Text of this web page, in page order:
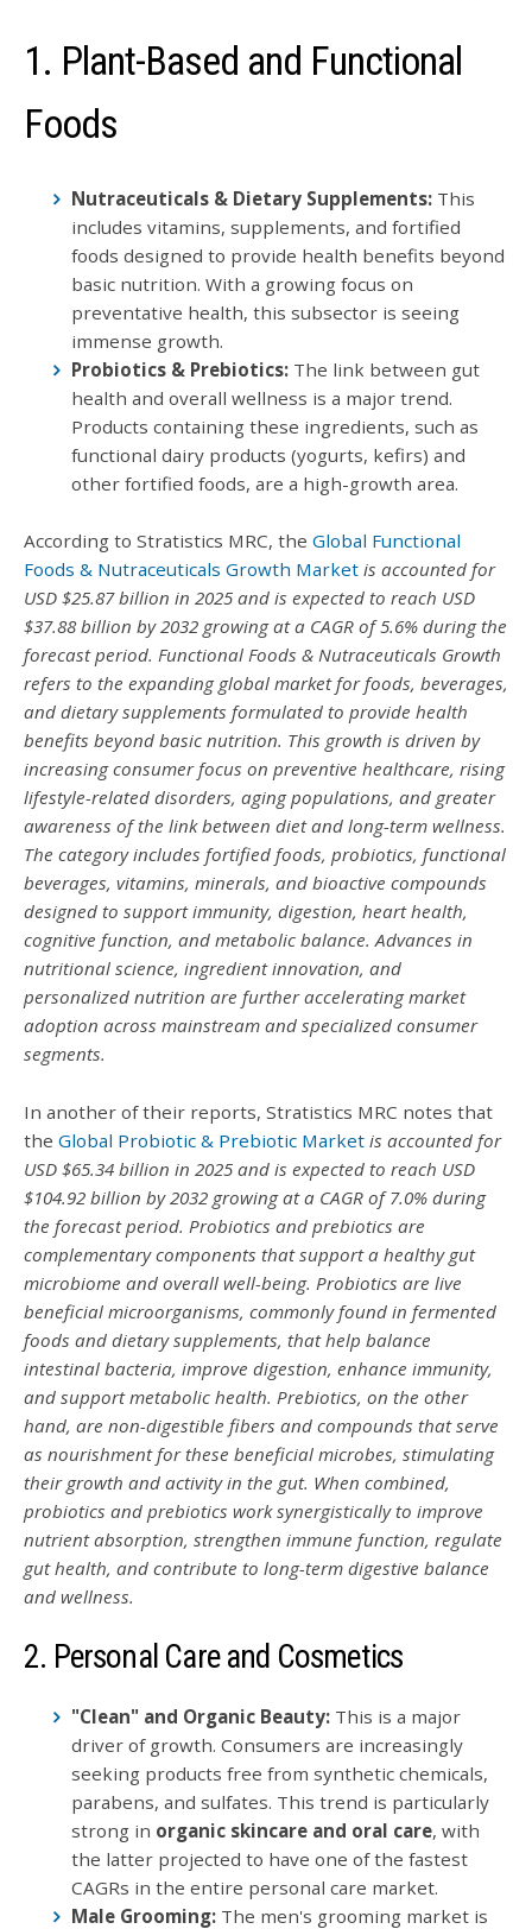
1. Plant-Based and Functional
Foods
Nutraceuticals & Dietary Supplements: This
includes vitamins, supplements, and fortified
foods designed to provide health benefits beyond
basic nutrition. With a growing focus on
preventative health, this subsector is seeing
immense growth.
Probiotics & Prebiotics: The link between gut
health and overall wellness is a major trend.
Products containing these ingredients, such as
functional dairy products (yogurts, kefirs) and
other fortified foods, are a high-growth area.
According to Stratistics MRC, the Global Functional
Foods & Nutraceuticals Growth Market is accounted for
USD $25.87 billion in 2025 and is expected to reach USD
$37.88 billion by 2032 growing at a CAGR of 5.6% during the
forecast period. Functional Foods & Nutraceuticals Growth
refers to the expanding global market for foods, beverages,
and dietary supplements formulated to provide health
benefits beyond basic nutrition. This growth is driven by
increasing consumer focus on preventive healthcare, rising
lifestyle-related disorders, aging populations, and greater
awareness of the link between diet and long-term wellness.
The category includes fortified foods, probiotics, functional
beverages, vitamins, minerals, and bioactive compounds
designed to support immunity, digestion, heart health,
cognitive function, and metabolic balance. Advances in
nutritional science, ingredient innovation, and
personalized nutrition are further accelerating market
adoption across mainstream and specialized consumer
segments.
In another of their reports, Stratistics MRC notes that
the Global Probiotic & Prebiotic Market is accounted for
USD $65.34 billion in 2025 and is expected to reach USD
$104.92 billion by 2032 growing at a CAGR of 7.0% during
the forecast period. Probiotics and prebiotics are
complementary components that support a healthy gut
microbiome and overall well-being. Probiotics are live
beneficial microorganisms, commonly found in fermented
foods and dietary supplements, that help balance
intestinal bacteria, improve digestion, enhance immunity,
and support metabolic health. Prebiotics, on the other
hand, are non-digestible fibers and compounds that serve
as nourishment for these beneficial microbes, stimulating
their growth and activity in the gut. When combined,
probiotics and prebiotics work synergistically to improve
nutrient absorption, strengthen immune function, regulate
gut health, and contribute to long-term digestive balance
and wellness.
2. Personal Care and Cosmetics
"Clean" and Organic Beauty: This is a major
driver of growth. Consumers are increasingly
seeking products free from synthetic chemicals,
parabens, and sulfates. This trend is particularly
strong in organic skincare and oral care, with
the latter projected to have one of the fastest
CAGRs in the entire personal care market.
Male Grooming: The men's grooming market is